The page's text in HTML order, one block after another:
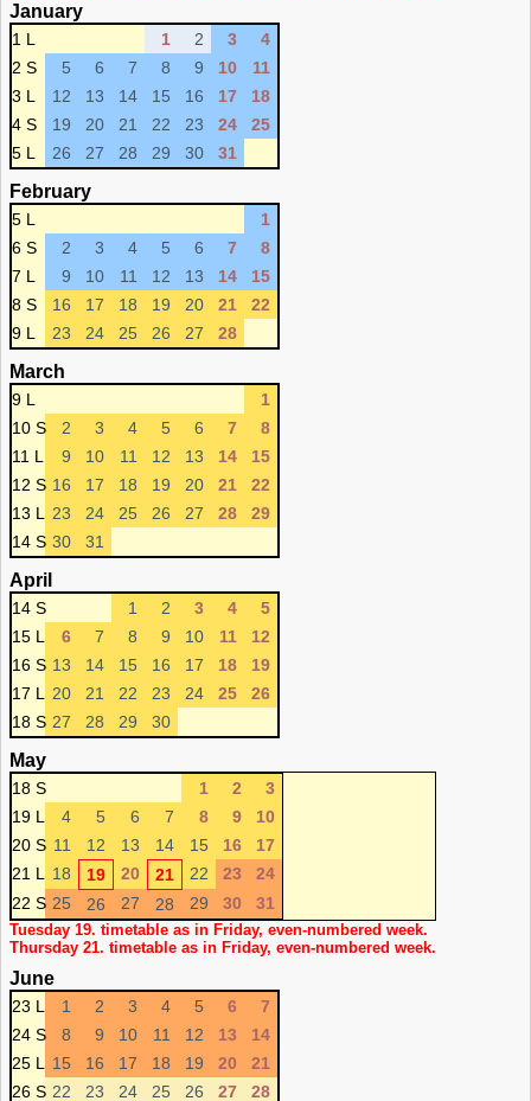
January
1 L 1 2 3
4
2 S
5 6 7 8 9 10
11
3 L
12 13 14 15 16 17
18
4 S
19 20 21 22 23 24
25
5 L
26 27 28 29 30 31
February
5 L
1
6 S
2 3 4 5 6 7
8
7 L
9 10 11 12 13 14
15
8 S
16 17 18 19 20 21
22
9 L
23 24 25 26 27 28
March
9 L
1
10 S
2 3 4 5 6 7
8
11 L
9 10 11 12 13 14
15
12 S 16 17 18 19 20 21
22
13 L
23 24 25 26 27 28
29
14 S 30 31
April
14 S 1 2 3 4
5
15 L
6 7 8 9 10 11
12
16 S 13 14 15 16 17 18
19
17 L
20 21 22 23 24 25
26
18 S 27 28 29 30
May
18 S 1 2
3
19 L
4 5 6 7 8 9
10
20 S 11 12 13 14 15 16
17
21 L
18 19 20 21 22 23
24
22 S 25 26 27 28 29 30 31
Tuesday 19. timetable as in Friday, even-numbered week.
Thursday 21. timetable as in Friday, even-numbered week.
June
23 L 1 2 3 4 5 6
7
24 S
8 9 10 11 12 13
14
25 L
15 16 17 18 19 20
21
26 S 22 23 24 25 26 27 28